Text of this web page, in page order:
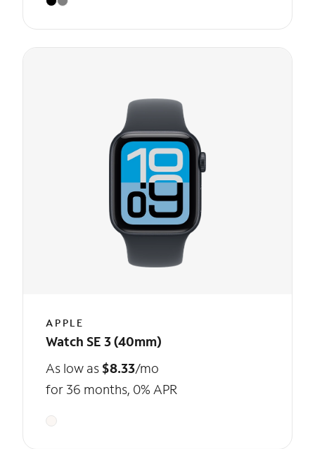
APPLE
Watch SE 3 (40mm)
As low as $8.33/mo
for 36 months, 0% APR